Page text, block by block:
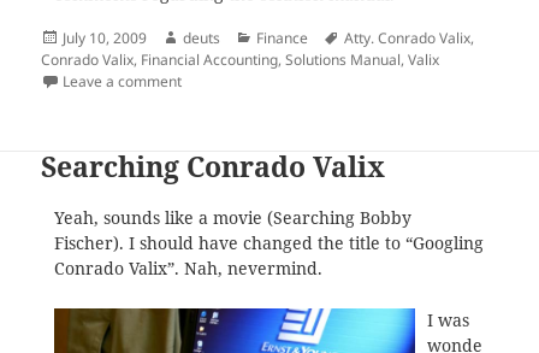
Posted
on
July 10, 2009 Author
deuts Categories
Finance Tags
Atty. Conrado Valix,
Conrado Valix, Financial Accounting,Solutions Manual,Valix
Leave a commenton Announcement: There are No Solutions Manual
Searching Conrado Valix
Yeah, sounds like a movie (Searching Bobby
Fischer). I should have changed the title to “Googling
Conrado Valix”. Nah, nevermind.
I was
wonde